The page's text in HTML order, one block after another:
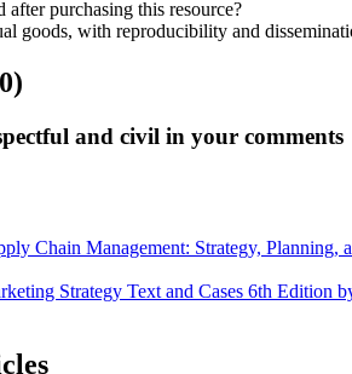
after purchasing this resource?
goods, with reproducibility and
and civil in your comments
Chain Management: Strategy,
Strategy Text and Cases 6th Edition